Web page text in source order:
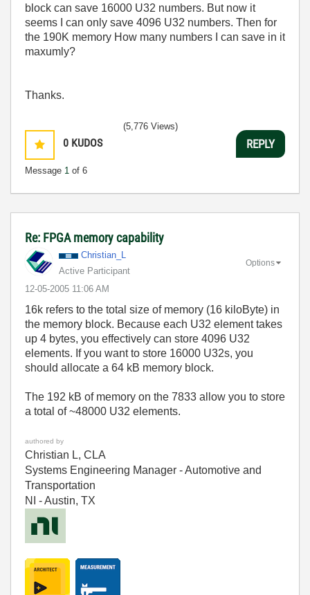
block can save 16000 U32 numbers. But now it
seems I can only save 4096 U32 numbers. Then for
the 190K memory How many numbers I can save in it
maxumly?
Thanks.
0 KUDOS
Message 1 of 6
(5,776 Views)
REPLY
Re: FPGA memory capability
Christian_L
Active Participant
‎12-05-2005 11:06 AM
Options
16k refers to the total size of memory (16 kiloByte) in
the memory block. Because each U32 element takes
up 4 bytes, you effectively can store 4096 U32
elements. If you want to store 16000 U32s, you
should allocate a 64 kB memory block.
The 192 kB of memory on the 7833 allow you to store
a total of ~48000 U32 elements.
authored by
Christian L, CLA
Systems Engineering Manager - Automotive and
Transportation
NI - Austin, TX